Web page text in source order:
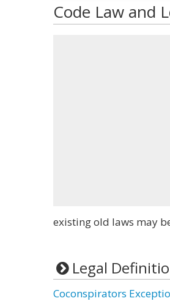
Code Law and
existing old laws may
Legal
Coconspirators